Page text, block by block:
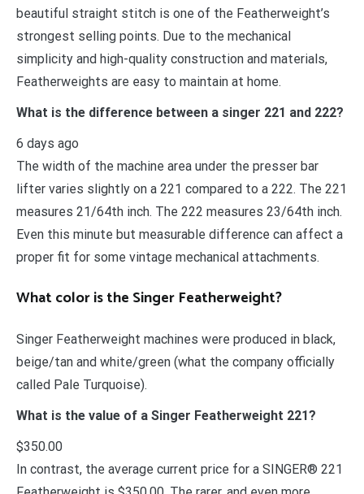
beautiful straight stitch is one of the Featherweight’s
strongest selling points. Due to the mechanical
simplicity and high-quality construction and materials,
Featherweights are easy to maintain at home.
What is the difference between a singer 221 and 222?
6 days ago
The width of the machine area under the presser bar
lifter varies slightly on a 221 compared to a 222. The 221
measures 21/64th inch. The 222 measures 23/64th inch.
Even this minute but measurable difference can affect a
proper fit for some vintage mechanical attachments.
What color is the Singer Featherweight?
Singer Featherweight machines were produced in black,
beige/tan and white/green (what the company officially
called Pale Turquoise).
What is the value of a Singer Featherweight 221?
$350.00
In contrast, the average current price for a SINGER® 221